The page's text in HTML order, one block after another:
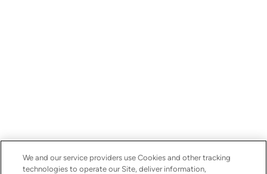
We and our service providers use Cookies and other tracking
technologies to operate our Site, deliver information,